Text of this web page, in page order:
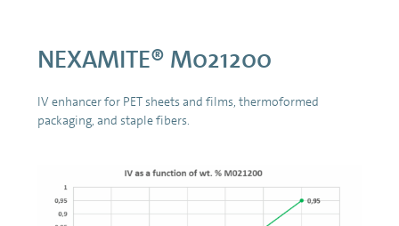
NEXAMITE® M021200
IV enhancer for PET sheets and films, thermoformed
packaging, and staple fibers.